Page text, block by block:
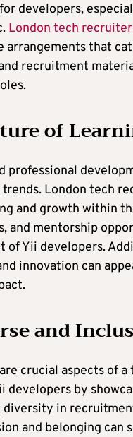
developers,
London tech
arrangements that
recruitment
of
professional
London tech
and growth within
and mentorship
of Yii developers.
innovation can
and
crucial aspects of
developers by
in
and belonging